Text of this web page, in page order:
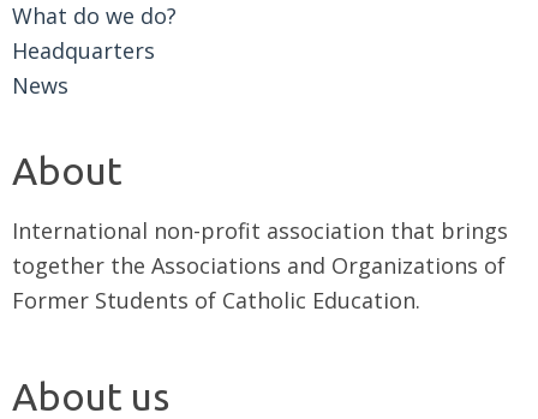
What do we do?
Headquarters
News
About
International non-profit association that brings
together the Associations and Organizations of
Former Students of Catholic Education.
About us